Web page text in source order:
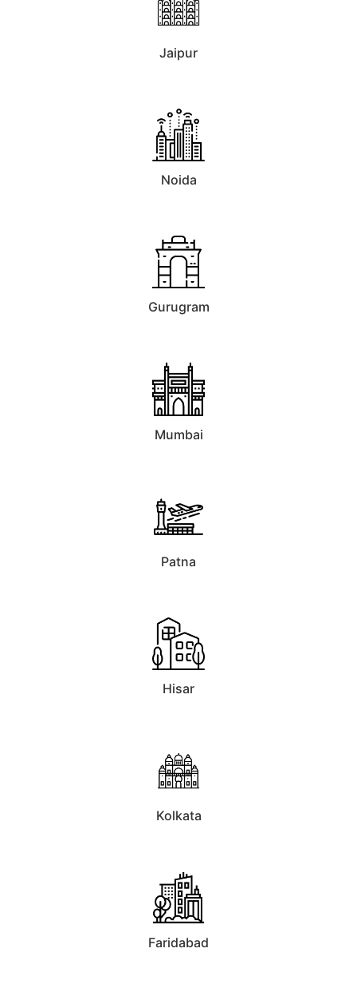
Jaipur
Noida
Gurugram
Mumbai
Patna
Hisar
Kolkata
Faridabad